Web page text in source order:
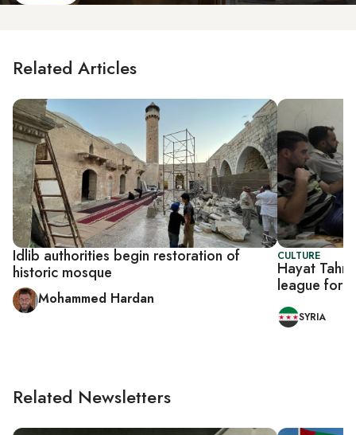
Related Articles
Idlib authorities begin restoration of
historic mosque
Mohammed Hardan
CULTURE
Hayat
league for
SYRIA
Related Newsletters